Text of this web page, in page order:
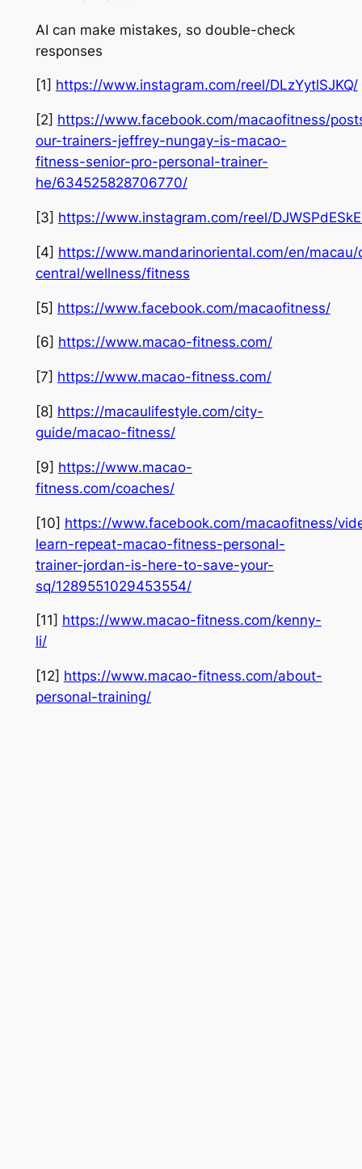
AI can make mistakes, so double-check
responses
[1] https://www.instagram.com/reel/DLzYytlSJKQ/
[2] https://www.facebook.com/macaofitness/
our-trainers-jeffrey-nungay-is-macao-
fitness-senior-pro-personal-trainer-
he/634525828706770/
[3] https://www.instagram.com/reel/
[4] https://www.mandarinoriental.com/en/macau/
central/wellness/fitness
[5] https://www.facebook.com/macaofitness/
[6] https://www.macao-fitness.com/
[7] https://www.macao-fitness.com/
[8] https://macaulifestyle.com/city-
guide/macao-fitness/
[9] https://www.macao-
fitness.com/coaches/
[10] https://www.facebook.com/macaofitness/
learn-repeat-macao-fitness-personal-
trainer-jordan-is-here-to-save-your-
sq/1289551029453554/
[11] https://www.macao-fitness.com/kenny-
li/
[12] https://www.macao-fitness.com/about-
personal-training/